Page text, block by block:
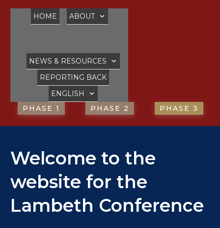
HOME ABOUT
NEWS & RESOURCES
REPORTING BACK
ENGLISH
PHASE 1
PHASE 2 PHASE 3
Welcome to the
website for the
Lambeth Conference